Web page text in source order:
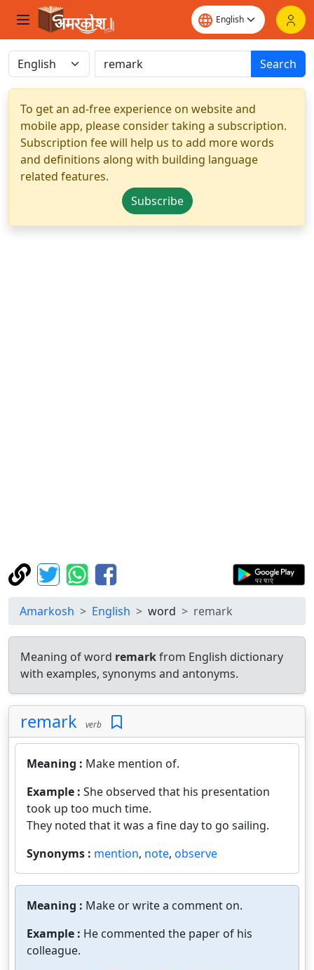
Search
To get an ad-free experience on website and
mobile app, please consider taking a subscription.
Subscription fee will help us to add more words
and definitions along with building language
related features.
Subscribe
Amarkosh English word remark
Meaning of word remarkfrom English dictionary
with examples, synonyms and antonyms.
remark verb
Meaning : Make mention of.
Example : She observed that his presentation
took up too much time.
They noted that it was a fine day to go sailing.
Synonyms : mention, note, observe
Meaning : Make or write a comment on.
Example : He commented the paper of his
colleague.